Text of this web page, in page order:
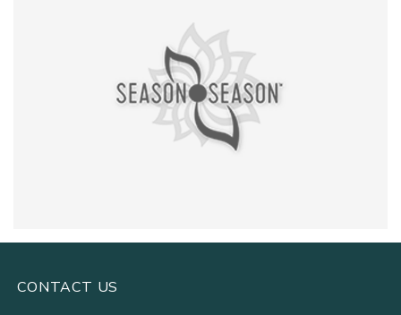
CONTACT US